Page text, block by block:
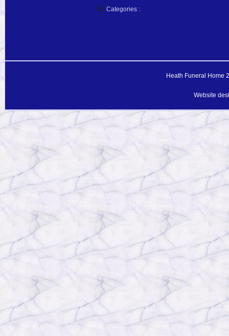
Categories :
Heath Funeral Home
Website